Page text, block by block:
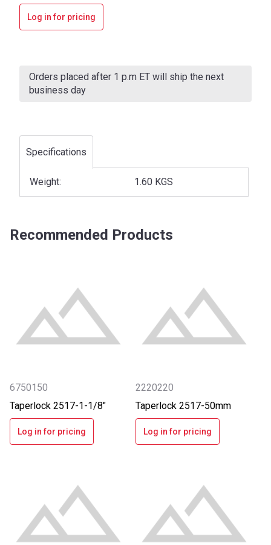
Log in for pricing
Stock:
Orders placed after 1 p.m ET will ship the next
business day
Specifications
Weight: 1.60 KGS
Recommended Products
6750150
Taperlock 2517-1-1/8"
Log in for pricing
2220220
Taperlock 2517-50mm
Log in for pricing